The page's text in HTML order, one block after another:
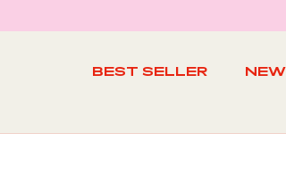
to
BEST SELLER NEW